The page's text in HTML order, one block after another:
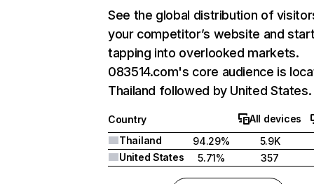
See the global distribution of
your competitor’s website and
tapping into overlooked markets.
083514.com's core audience is
Thailand followed by United States.
Country
All devices
Thailand
94.29%
5.9K
United States
5.71% 357